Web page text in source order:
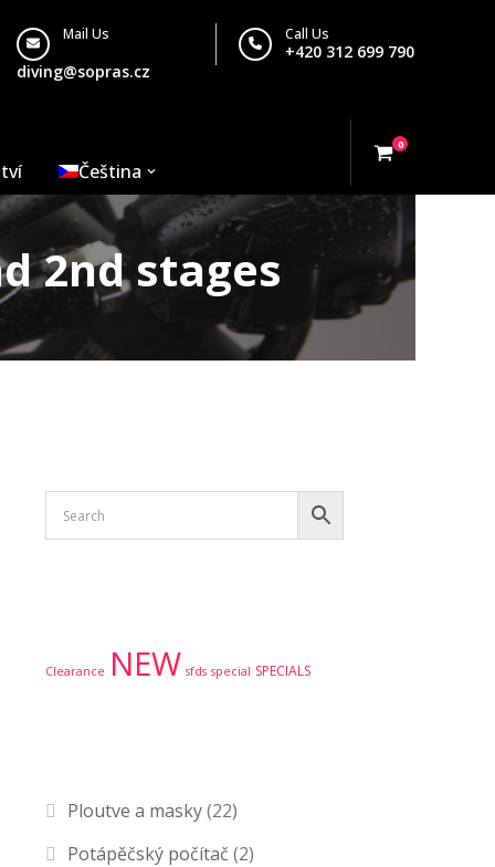
Call Us
+420 312 699 790
Mail Us
diving@sopras.cz
Čeština
0
2nd stages
Clearance NEW sfds special SPECIALS
Ploutve a masky(22)
Potápěčský počítač (2)